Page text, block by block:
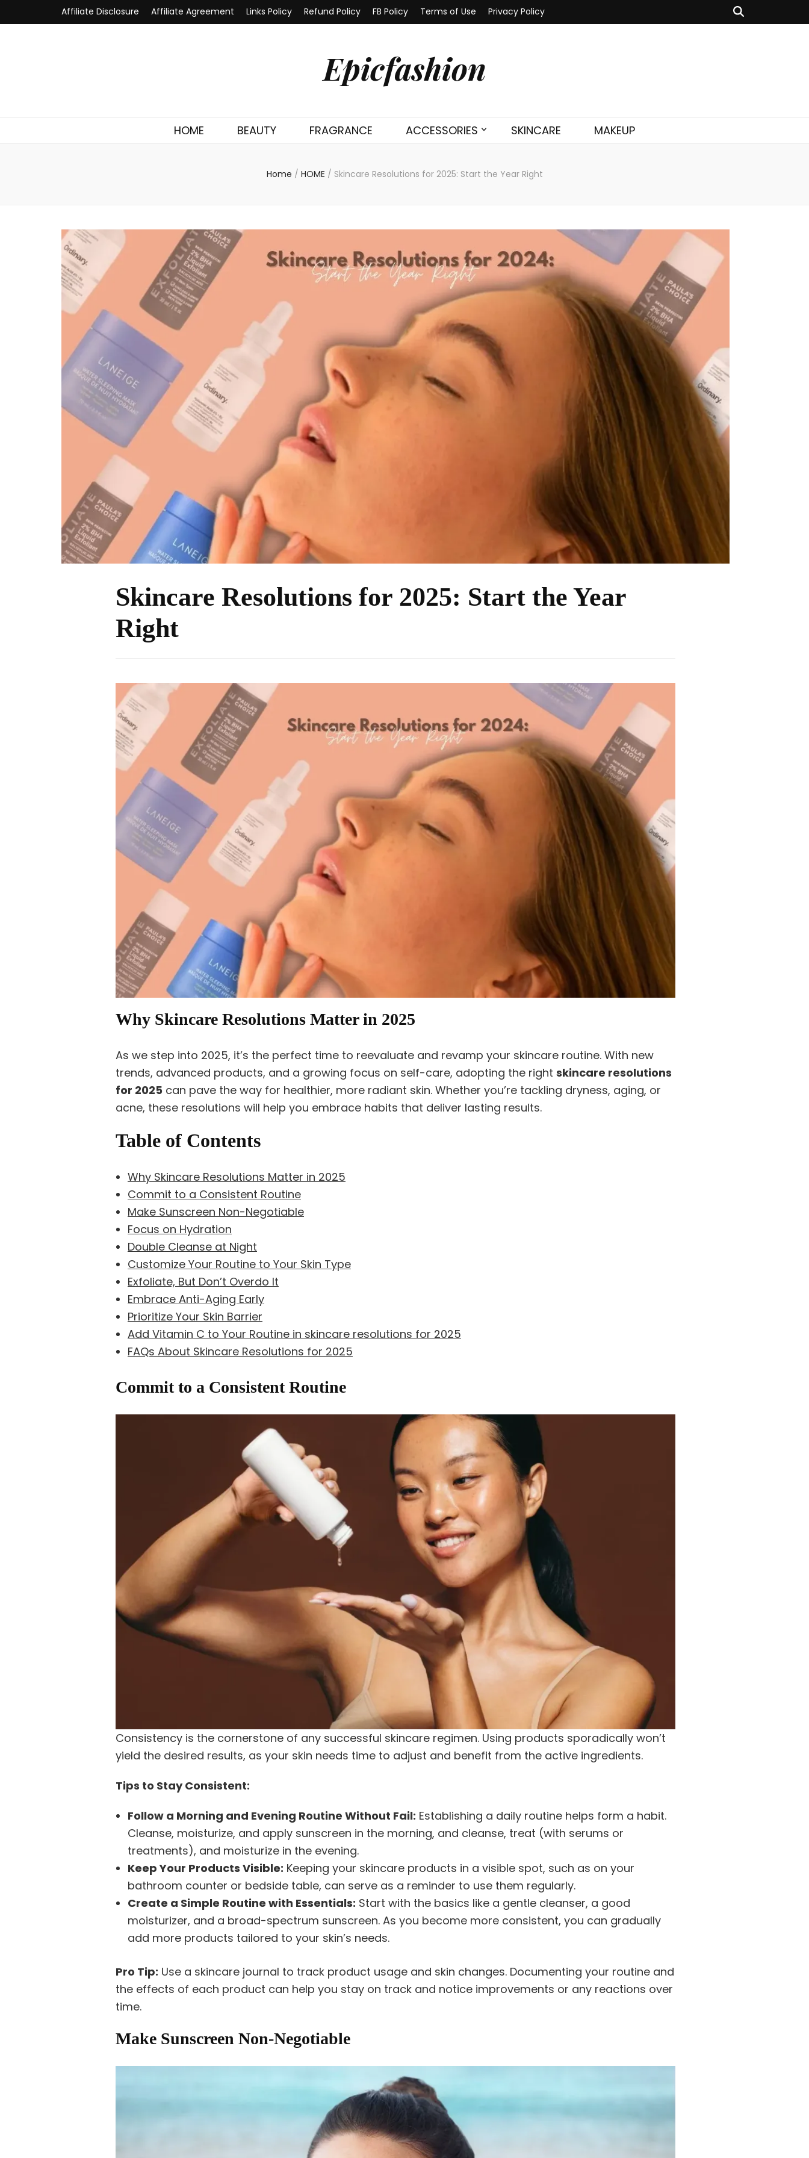
Affiliate Disclosure Affiliate Agreement Links Policy Refund Policy FB Policy Terms of Use Privacy Policy
Epicfashion
HOME BEAUTY FRAGRANCE ACCESSORIES SKINCARE MAKEUP
Home / HOME / Skincare Resolutions for 2025: Start the Year Right
Skincare Resolutions for 2025: Start the Year
Right
Why Skincare Resolutions Matter in 2025
As we step into 2025, it’s the perfect time to reevaluate and revamp your skincare routine. With new
trends, advanced products, and a growing focus on self-care, adopting the right skincare resolutions
for 2025 can pave the way for healthier, more radiant skin. Whether you’re tackling dryness, aging, or
acne, these resolutions will help you embrace habits that deliver lasting results.
Table of Contents
Why Skincare Resolutions Matter in 2025
Commit to a Consistent Routine
Make Sunscreen Non-Negotiable
Focus on Hydration
Double Cleanse at Night
Customize Your Routine to Your Skin Type
Exfoliate, But Don’t Overdo It
Embrace Anti-Aging Early
Prioritize Your Skin Barrier
Add Vitamin C to Your Routine in skincare resolutions for 2025
FAQs About Skincare Resolutions for 2025
Commit to a Consistent Routine
Consistency is the cornerstone of any successful skincare regimen. Using products sporadically won’t
yield the desired results, as your skin needs time to adjust and benefit from the active ingredients.
Tips to Stay Consistent:
Follow a Morning and Evening Routine Without Fail: Establishing a daily routine helps form a habit.
Cleanse, moisturize, and apply sunscreen in the morning, and cleanse, treat (with serums or
treatments), and moisturize in the evening.
Keep Your Products Visible: Keeping your skincare products in a visible spot, such as on your
bathroom counter or bedside table, can serve as a reminder to use them regularly.
Create a Simple Routine with Essentials: Start with the basics like a gentle cleanser, a good
moisturizer, and a broad-spectrum sunscreen. As you become more consistent, you can gradually
add more products tailored to your skin’s needs.
Pro Tip: Use a skincare journal to track product usage and skin changes. Documenting your routine and
the effects of each product can help you stay on track and notice improvements or any reactions over
time.
Make Sunscreen Non-Negotiable